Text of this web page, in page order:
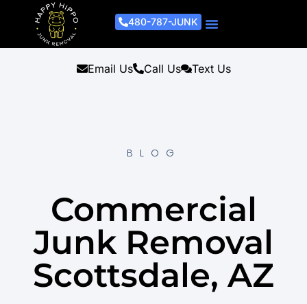
480-787-JUNK
Email Us Call Us Text Us
BLOG
Commercial
Junk Removal
Scottsdale, AZ